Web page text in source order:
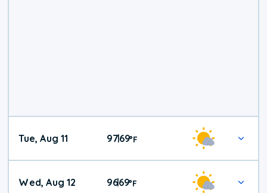
Tue, Aug 11 97|69°F
Wed, Aug 12 96|69°F